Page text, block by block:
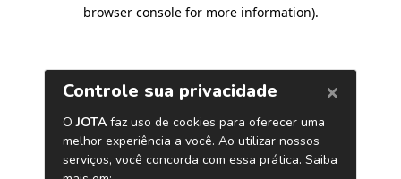
browser console for more information).